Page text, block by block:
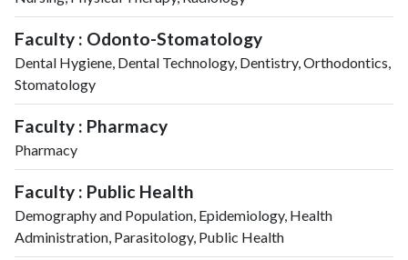
Faculty : Odonto-Stomatology
Dental Hygiene, Dental Technology, Dentistry, Orthodontics,
Stomatology
Faculty : Pharmacy
Pharmacy
Faculty : Public Health
Demography and Population, Epidemiology, Health
Administration, Parasitology, Public Health